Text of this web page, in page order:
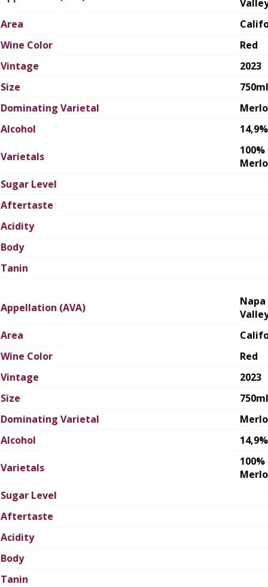
Area
Wine Color
Red
Vintage
2023
Size
750ml
Dominating Varietal
Alcohol
14,9%
Varietals
100%
Sugar Level
Aftertaste
Acidity
Body
Tanin
Appellation (AVA)
Napa
Area
Wine Color
Red
Vintage
2023
Size
750ml
Dominating Varietal
Alcohol
14,9%
Varietals
100%
Sugar Level
Aftertaste
Acidity
Body
Tanin